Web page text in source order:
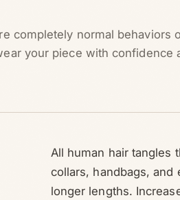
completely normal behaviors
your piece with confidence
All human hair tangles
collars, handbags,
longer lengths.